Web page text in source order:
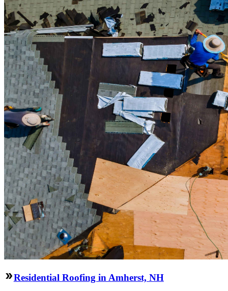
Residential Roofing in Amherst, NH